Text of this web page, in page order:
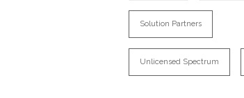
Solution Partners
Unlicensed Spectrum